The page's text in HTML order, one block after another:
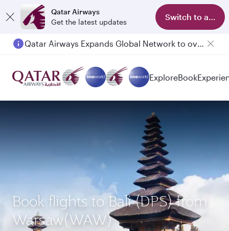
Qatar Airways
Get the latest updates
Switch to app
Qatar Airways Expands Global Network to over 160 Destinations
Passengers flying between Doha and Auckland on QR914 and QR915
ExploreBook
Book flights to Bali (DPS) from
Warsaw(WAW)